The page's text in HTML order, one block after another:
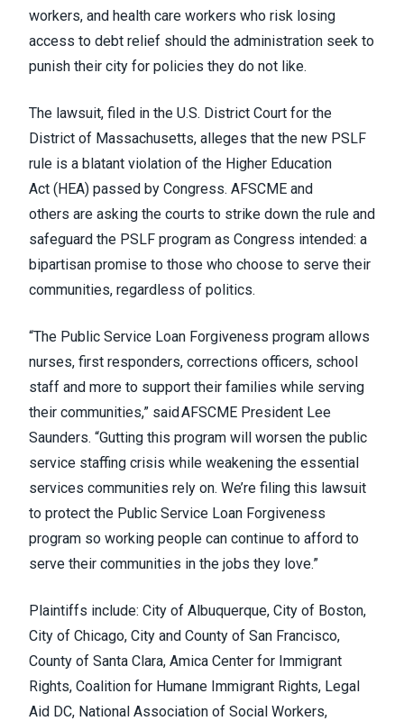
workers, and health care workers who risk losing
access to debt relief should the administration seek to
punish their city for policies they do not like.
The lawsuit, filed in the U.S. District Court for the
District of Massachusetts, alleges that the new PSLF
rule is a blatant violation of the Higher Education
Act (HEA) passed by Congress. AFSCME and
others are asking the courts to strike down the rule and
safeguard the PSLF program as Congress intended: a
bipartisan promise to those who choose to serve their
communities, regardless of politics.
“The Public Service Loan Forgiveness program allows
nurses, first responders, corrections officers, school
staff and more to support their families while serving
their communities,” said AFSCME President Lee
Saunders. “Gutting this program will worsen the public
service staffing crisis while weakening the essential
services communities rely on. We’re filing this lawsuit
to protect the Public Service Loan Forgiveness
program so working people can continue to afford to
serve their communities in the jobs they love.”
Plaintiffs include: City of Albuquerque, City of Boston,
City of Chicago, City and County of San Francisco,
County of Santa Clara, Amica Center for Immigrant
Rights, Coalition for Humane Immigrant Rights, Legal
Aid DC, National Association of Social Workers,